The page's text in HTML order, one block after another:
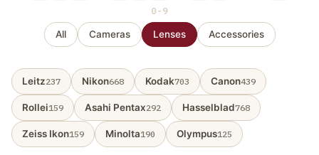
0-9
All Cameras Lenses Accessories
Leitz237 Nikon668 Kodak703 Canon439
Rollei159 Asahi Pentax292 Hasselblad768
Zeiss Ikon159 Minolta190 Olympus125